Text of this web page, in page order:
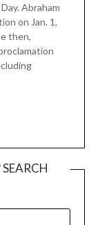
Abraham
on Jan. 1,
then,